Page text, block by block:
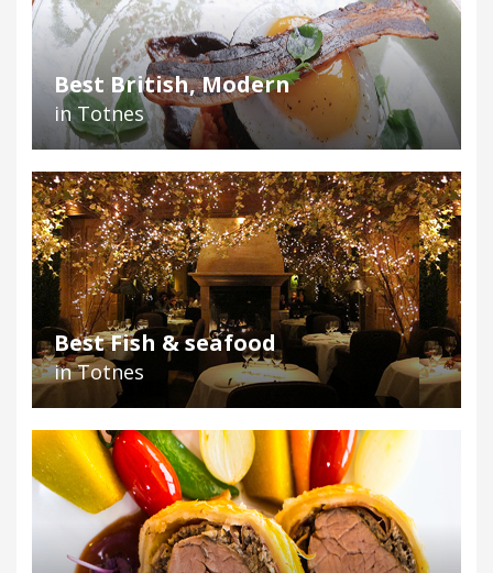
Best British, Modern
in Totnes
Best Fish & seafood
in Totnes